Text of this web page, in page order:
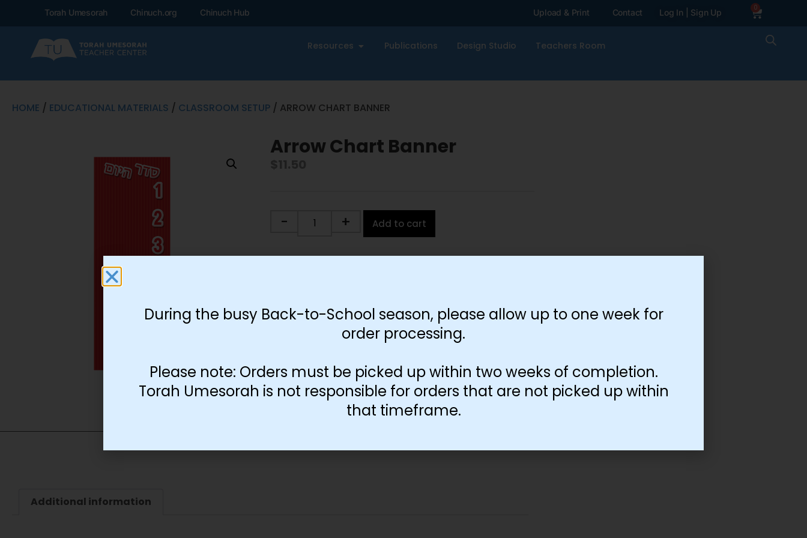
Torah Umesorah Chinuch.org Chinuch Hub Upload & Print Contact Log In | Sign Up 0
Resources Publications Design Studio Teachers Room
HOME / EDUCATIONAL MATERIALS / CLASSROOM SETUP / ARROW CHART BANNER
Arrow Chart Banner
- + Add to cart
Additional information
During the busy Back-to-School season, please allow up to one week for
order processing.
Please note: Orders must be picked up within two weeks of completion.
Torah Umesorah is not responsible for orders that are not picked up within
that timeframe.